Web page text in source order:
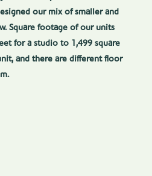
our mix of smaller and
Square footage of our units
for a studio to 1,499 square
and there are different floor